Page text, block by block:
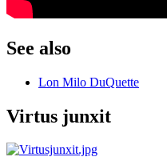
See also
Lon Milo DuQuette
Virtus junxit